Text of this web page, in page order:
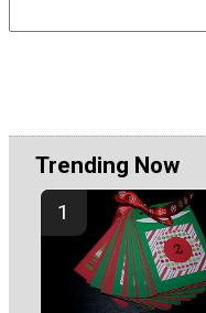
Trending Now